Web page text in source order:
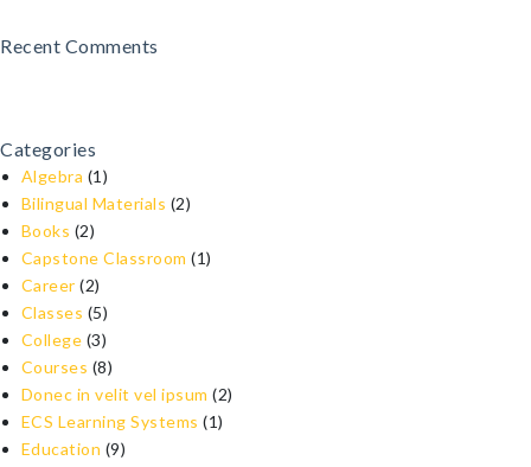
Recent Comments
Categories
Algebra (1)
Bilingual Materials (2)
Books (2)
Capstone Classroom (1)
Career (2)
Classes (5)
College (3)
Courses (8)
Donec in velit vel ipsum (2)
ECS Learning Systems (1)
Education (9)